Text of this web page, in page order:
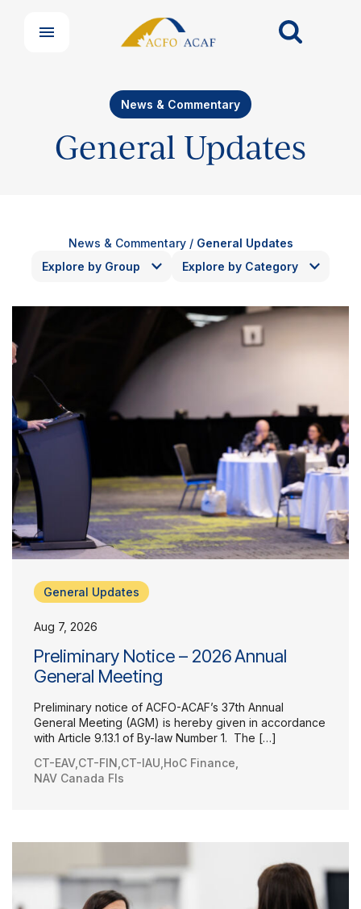
News & Commentary
General Updates
News & Commentary/ General Updates
Explore by Group
Explore by Category
General Updates
Aug 7, 2026
Preliminary Notice – 2026 Annual
General Meeting
Preliminary notice of ACFO-ACAF’s 37th Annual
General Meeting (AGM) is hereby given in accordance
with Article 9.13.1 of By-law Number 1. The […]
CT-EAV, CT-FIN CT-IAU HoC Finance
NAV Canada FIs